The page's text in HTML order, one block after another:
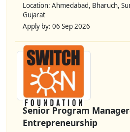
Location: Ahmedabad, Bharuch,
Gujarat
Apply by: 06 Sep 2026
Senior Program
Entrepreneurship